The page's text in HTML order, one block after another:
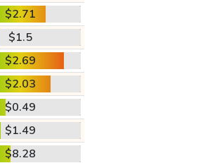
$2.71
$1.5
$2.69
$2.03
$0.49
$1.49
$8.28